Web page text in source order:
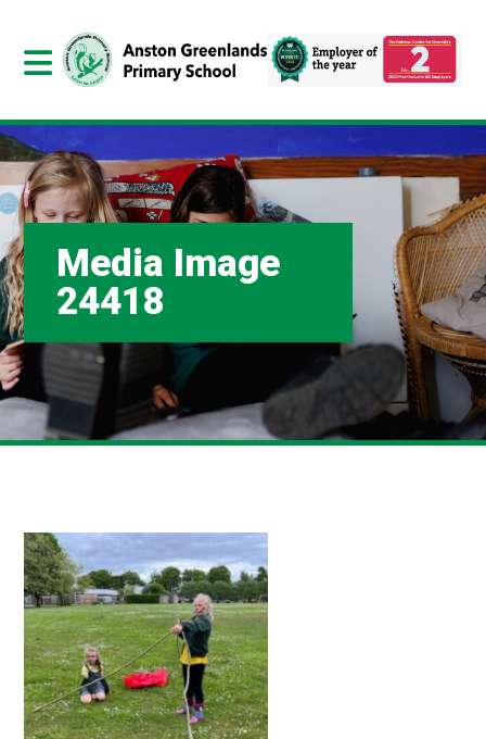
Media Image
24418